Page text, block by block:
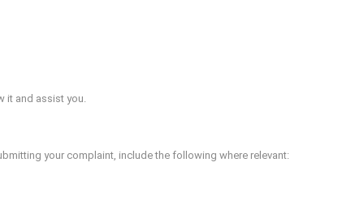
it and assist you.
your complaint, include the following where relevant: